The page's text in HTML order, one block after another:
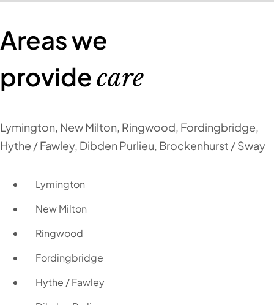
Areas we
providecare
Lymington, New Milton, Ringwood, Fordingbridge,
Hythe / Fawley, Dibden Purlieu, Brockenhurst / Sway
Lymington
New Milton
Ringwood
Fordingbridge
Hythe / Fawley